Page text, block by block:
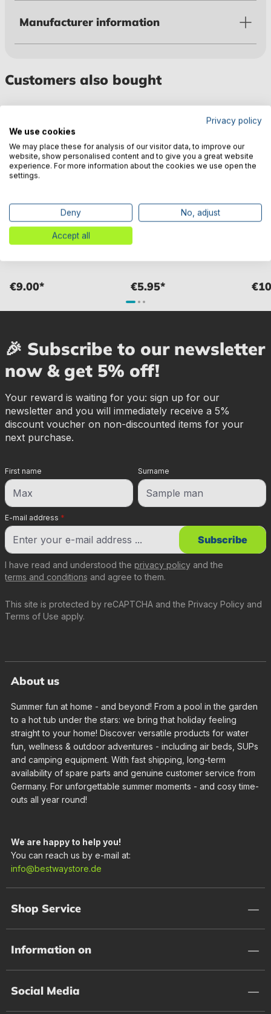
Manufacturer information
Customers also bought
Bestway® Spare Part
Sterndichtung for Regelventil
von variousn sand filter unit
€9.00*
Bestway® Spare Part Top
sand filter unit
€5.95*
🎉 Subscribe to our newsletter
now & get 5% off!
Your reward is waiting for you: sign up for our
newsletter and you will immediately receive a 5%
discount voucher on non-discounted items for your
next purchase.
E-mail address *
First name Surname
This site is protected by reCAPTCHA and the Privacy Policy and
Terms of Use apply.
I have read and understood the privacy policy and the
terms and conditions and agree to them.
Subscribe
About us
Summer fun at home - and beyond! From a pool in the garden
to a hot tub under the stars: we bring that holiday feeling
straight to your home! Discover versatile products for water
fun, wellness & outdoor adventures - including air beds, SUPs
and camping equipment. With fast shipping, long-term
availability of spare parts and genuine customer service from
Germany. For unforgettable summer moments - and cosy time-
outs all year round!
We are happy to help you!
You can reach us by e-mail at:
info@bestwaystore.de
Shop Service
Information on
Social Media
Privacy policy
We use cookies
We may place these for analysis of our visitor data, to improve our
website, show personalised content and to give you a great website
experience. For more information about the cookies we use open the
settings.
Deny No, adjust
Accept all